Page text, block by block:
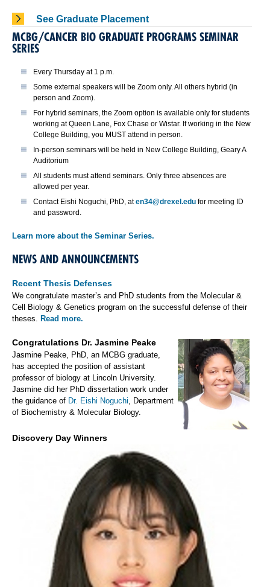
See Graduate Placement
MCBG/CANCER BIO GRADUATE PROGRAMS SEMINAR
SERIES
Every Thursday at 1 p.m.
Some external speakers will be Zoom only. All others hybrid (in
person and Zoom).
For hybrid seminars, the Zoom option is available only for students
working at Queen Lane, Fox Chase or Wistar. If working in the New
College Building, you MUST attend in person.
In-person seminars will be held in New College Building, Geary A
Auditorium
All students must attend seminars. Only three absences are
allowed per year.
Contact Eishi Noguchi, PhD, aten34@drexel.edu for meeting ID
and password.
Learn more about the Seminar Series.
NEWS AND ANNOUNCEMENTS
Recent Thesis Defenses
We congratulate master’s and PhD students from the Molecular &
Cell Biology & Genetics program on the successful defense of their
theses. Read more.
Congratulations Dr. Jasmine Peake
Jasmine Peake, PhD, an MCBG graduate,
has accepted the position of assistant
professor of biology at Lincoln University.
Jasmine did her PhD dissertation work under
the guidance of Dr. Eishi Noguchi, Department
of Biochemistry & Molecular Biology.
Discovery Day Winners